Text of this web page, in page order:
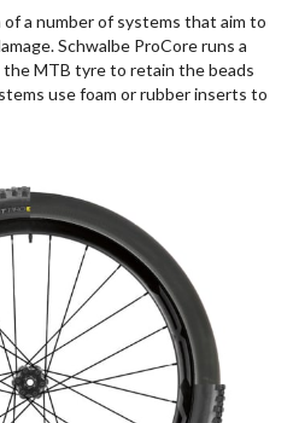
a number of systems that aim to
Schwalbe ProCore runs a
MTB tyre to retain the beads
use foam or rubber inserts to